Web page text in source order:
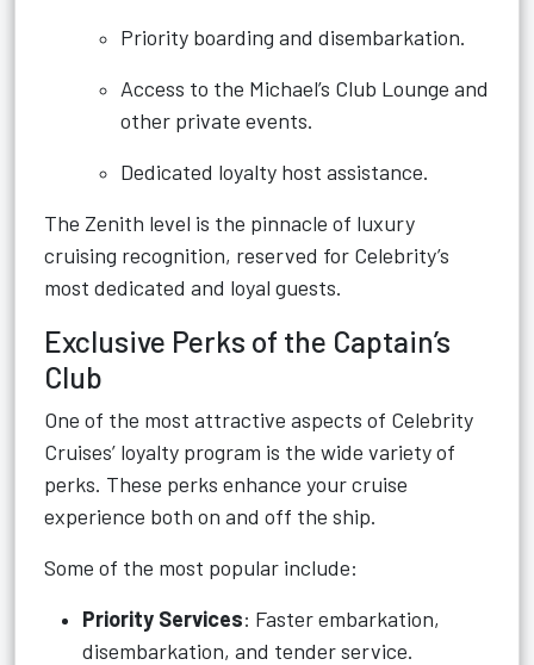
Priority boarding and disembarkation.
Access to the Michael’s Club Lounge and
other private events.
Dedicated loyalty host assistance.
The Zenith level is the pinnacle of luxury
cruising recognition, reserved for Celebrity’s
most dedicated and loyal guests.
Exclusive Perks of the Captain’s
Club
One of the most attractive aspects of Celebrity
Cruises’ loyalty program is the wide variety of
perks. These perks enhance your cruise
experience both on and off the ship.
Some of the most popular include:
Priority Services: Faster embarkation,
disembarkation, and tender service.